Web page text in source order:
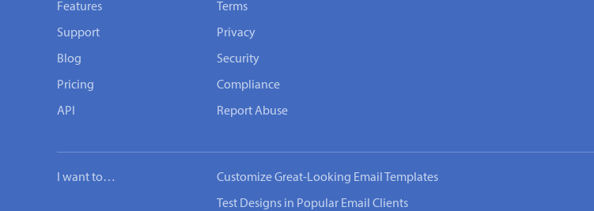
Features
Support
Blog
Pricing
API
Terms
Privacy
Security
Compliance
Report Abuse
I want to… Customize Great-Looking Email Templates
Test Designs in Popular Email Clients